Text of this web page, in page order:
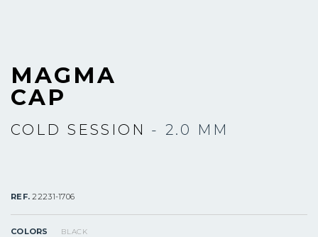
MAGMA
CAP
COLD SESSION - 2.0 MM
REF. 22231-1706
COLORS BLACK